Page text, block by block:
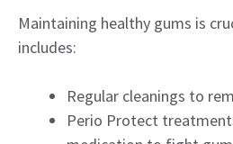
Maintaining healthy gums is
includes:
Regular cleanings to
Perio Protect